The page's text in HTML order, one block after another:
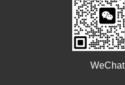
WeChat